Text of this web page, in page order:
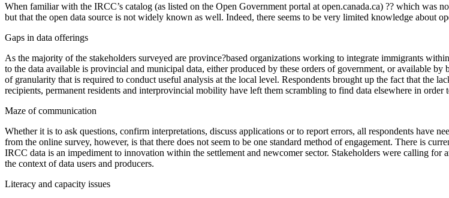
When familiar with the IRCC’s catalog (as listed on the Open Government portal at open.canada.ca) ?? which was
but that the open data source is not widely known as well. Indeed, there seems to be very limited knowledge about
Gaps in data offerings
As the majority of the stakeholders surveyed are province?based organizations working to integrate immigrants
to the data available is provincial and municipal data, either produced by these orders of government, or available
of granularity that is required to conduct useful analysis at the local level. Respondents brought up the fact that the
recipients, permanent residents and interprovincial mobility have left them scrambling to find data elsewhere in order
Maze of communication
Whether it is to ask questions, confirm interpretations, discuss applications or to report errors, all respondents have
from the online survey, however, is that there does not seem to be one standard method of engagement. There is
IRCC data is an impediment to innovation within the settlement and newcomer sector. Stakeholders were calling
the context of data users and producers.
Literacy and capacity issues